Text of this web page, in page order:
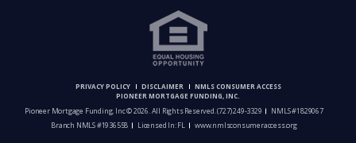
PRIVACY POLICY DISCLAIMER
NMLS CONSUMER ACCESS
PIONEER MORTGAGE FUNDING, INC.
Pioneer Mortgage Funding, Inc © 2026. All Rights Reserved.(727) 249-3329
NMLS #1829067
Branch NMLS #1936558
Licensed In: FL www.nmlsconsumeraccess.org